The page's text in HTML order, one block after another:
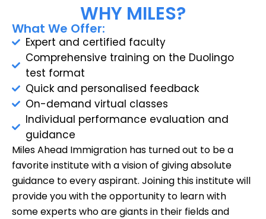
WHY MILES?
What We Offer:
Expert and certified faculty
Comprehensive training on the Duolingo
test format
Quick and personalised feedback
On-demand virtual classes
Individual performance evaluation and
guidance
Miles Ahead Immigration has turned out to be a
favorite institute with a vision of giving absolute
guidance to every aspirant. Joining this institute will
provide you with the opportunity to learn with
some experts who are giants in their fields and